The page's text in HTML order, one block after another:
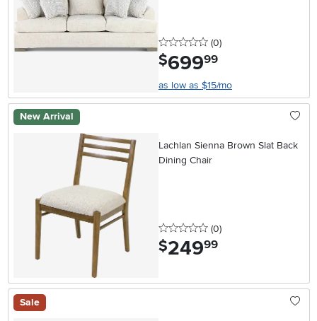
0 stars
(0reviews
)
$699.99
as low as $15/mo
New Arrival
Lachlan Sienna Brown Slat Back
Dining Chair
0 stars
(0reviews
)
$249.99
Sale